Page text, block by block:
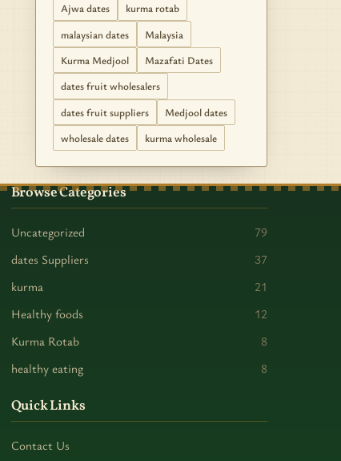
Ajwa dates
kurma rotab
malaysian dates
Malaysia
Kurma Medjool
Mazafati Dates
dates fruit wholesalers
dates fruit suppliers
Medjool dates
wholesale dates
kurma wholesale
Browse Categories
Uncategorized
79
dates Suppliers
37
kurma
21
Healthy foods
12
Kurma Rotab
8
healthy eating
8
Quick Links
Contact Us